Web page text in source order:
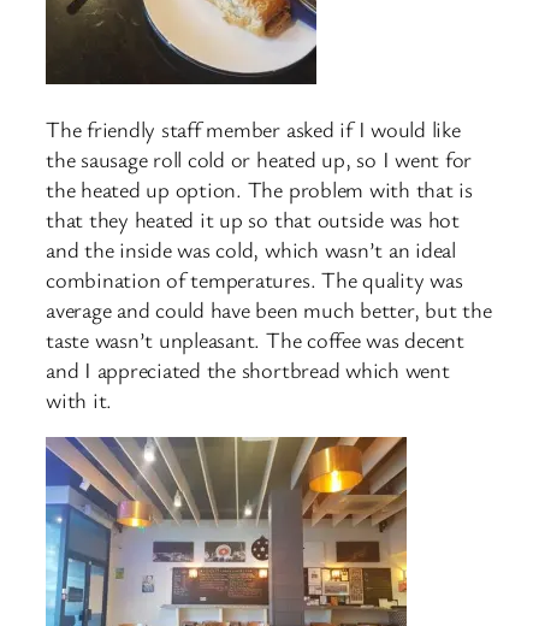
The friendly staff member asked if I would like
the sausage roll cold or heated up, so I went for
the heated up option. The problem with that is
that they heated it up so that outside was hot
and the inside was cold, which wasn’t an ideal
combination of temperatures. The quality was
average and could have been much better, but the
taste wasn’t unpleasant. The coffee was decent
and I appreciated the shortbread which went
with it.